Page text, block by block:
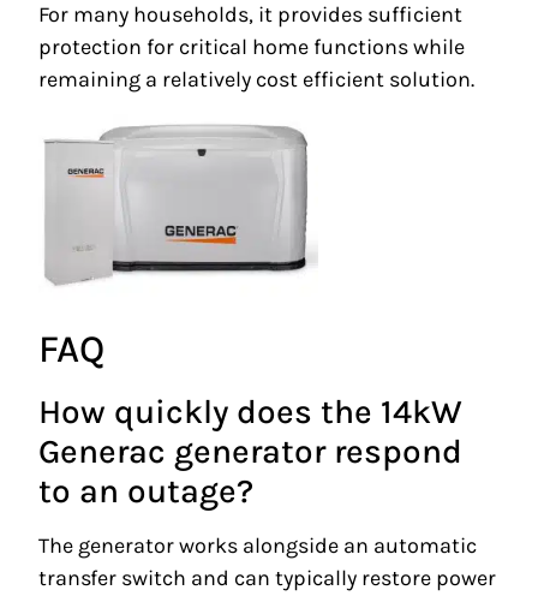
For many households, it provides sufficient
protection for critical home functions while
remaining a relatively cost efficient solution.
FAQ
How quickly does the 14kW
Generac generator respond
to an outage?
The generator works alongside an automatic
transfer switch and can typically restore power